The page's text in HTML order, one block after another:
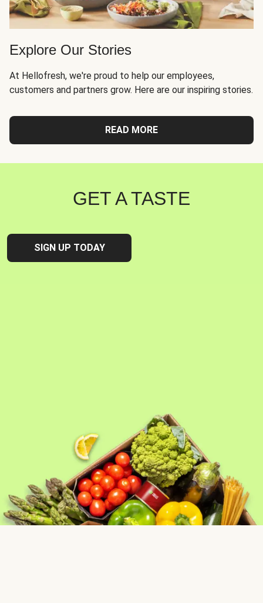
Explore Our Stories
At Hellofresh, we're proud to help our employees,
customers and partners grow. Here are our inspiring stories.
READ MORE
GET A TASTE
SIGN UP TODAY